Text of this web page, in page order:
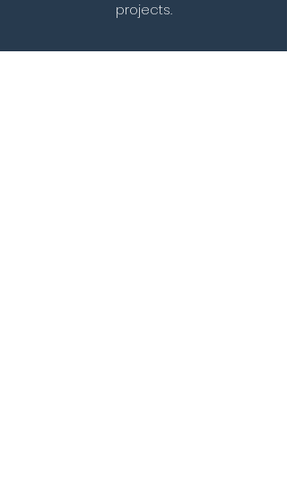
projects.